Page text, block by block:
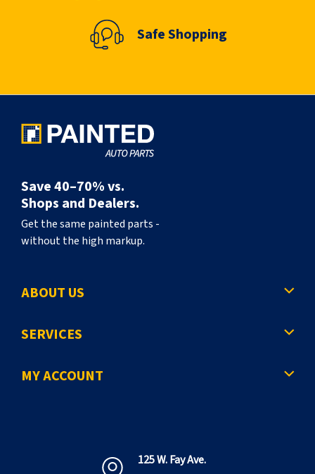
Safe Shopping
Save 40–70% vs.
Shops and Dealers.
Get the same painted parts -
without the high markup.
ABOUT US
SERVICES
MY ACCOUNT
125 W. Fay Ave.